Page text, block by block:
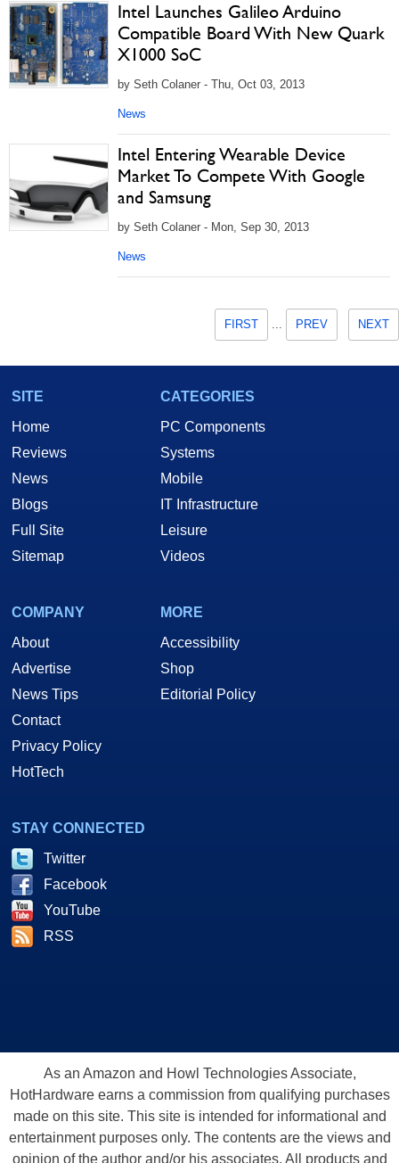
Intel Launches Galileo Arduino
Compatible Board With New Quark
X1000 SoC
by Seth Colaner - Thu, Oct 03, 2013
News
Intel Entering Wearable Device
Market To Compete With Google
and Samsung
by Seth Colaner - Mon, Sep 30, 2013
News
FIRST ... PREV NEXT
SITE
Home
Reviews
News
Blogs
Full Site
Sitemap
CATEGORIES
PC Components
Systems
Mobile
IT Infrastructure
Leisure
Videos
COMPANY
About
Advertise
News Tips
Contact
Privacy Policy
HotTech
MORE
Accessibility
Shop
Editorial Policy
STAY CONNECTED
Twitter
Facebook
YouTube
RSS
As an Amazon and Howl Technologies Associate,
HotHardware earns a commission from qualifying purchases
made on this site. This site is intended for informational and
entertainment purposes only. The contents are the views and
opinion of the author and/or his associates. All products and